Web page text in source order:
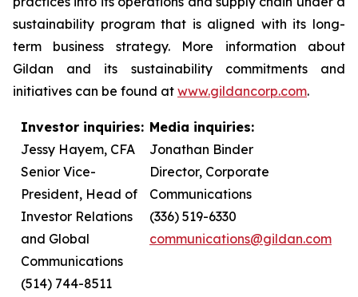
sustainability program that is aligned with its long-
term business strategy. More information about
Gildan and its sustainability commitments and
initiatives can be found at www.gildancorp.com.
Investor inquiries:
Jessy Hayem, CFA
Senior Vice-
President, Head of
Investor Relations
and Global
Communications
(514) 744-8511
Media inquiries:
Jonathan Binder
Director, Corporate
Communications
(336) 519-6330
communications@gildan.com